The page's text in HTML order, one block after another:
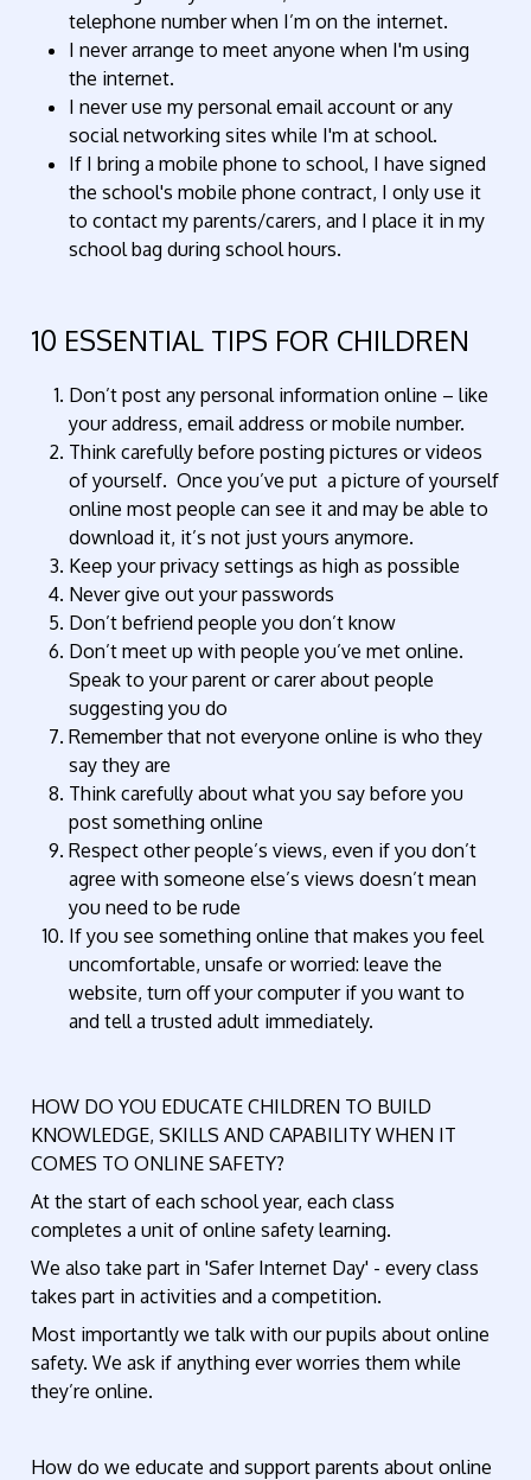
telephone number when I’m on the internet.
I never arrange to meet anyone when I'm using
the internet.
I never use my personal email account or any
social networking sites while I'm at school.
If I bring a mobile phone to school, I have signed
the school's mobile phone contract, I only use it
to contact my parents/carers, and I place it in my
school bag during school hours.
10 ESSENTIAL TIPS FOR CHILDREN
Don’t post any personal information online – like
your address, email address or mobile number.
Think carefully before posting pictures or videos
of yourself. Once you’ve put a picture of yourself
online most people can see it and may be able to
download it, it’s not just yours anymore.
Keep your privacy settings as high as possible
Never give out your passwords
Don’t befriend people you don’t know
Don’t meet up with people you’ve met online.
Speak to your parent or carer about people
suggesting you do
Remember that not everyone online is who they
say they are
Think carefully about what you say before you
post something online
Respect other people’s views, even if you don’t
agree with someone else’s views doesn’t mean
you need to be rude
If you see something online that makes you feel
uncomfortable, unsafe or worried: leave the
website, turn off your computer if you want to
and tell a trusted adult immediately.
HOW DO YOU EDUCATE CHILDREN TO BUILD
KNOWLEDGE, SKILLS AND CAPABILITY WHEN IT
COMES TO ONLINE SAFETY?
At the start of each school year, each class
completes a unit of online safety learning.
We also take part in 'Safer Internet Day' - every class
takes part in activities and a competition.
Most importantly we talk with our pupils about online
safety. We ask if anything ever worries them while
they’re online.
How do we educate and support parents about online